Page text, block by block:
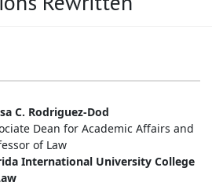
C. Rodriguez-Dod
Dean for Academic Affairs and
of Law
International University College